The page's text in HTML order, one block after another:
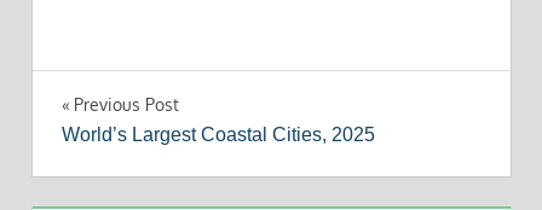
Post
navigation
Previous Post
World’s Largest Coastal Cities, 2025